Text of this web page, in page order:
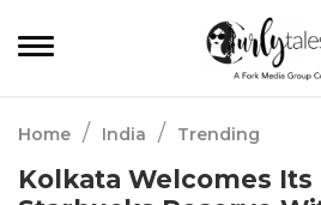
Home / India / Trending
Kolkata Welcomes Its